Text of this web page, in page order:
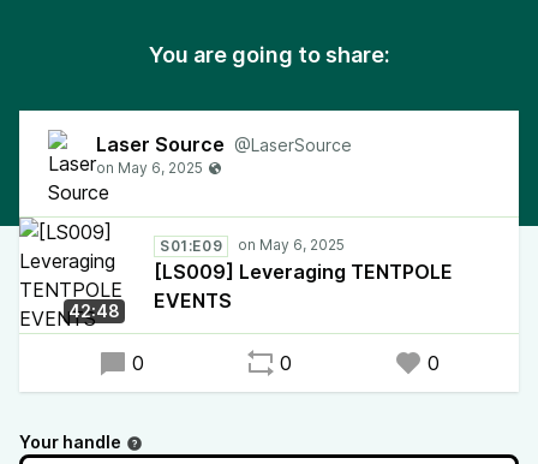
You are going to share:
Laser Source @LaserSource
42:48
S01:E09
[LS009] Leveraging TENTPOLE
EVENTS
0 0 0
Your handle